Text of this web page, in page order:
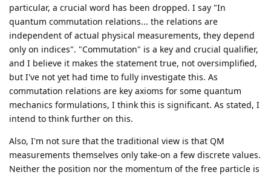
particular, a crucial word has been dropped. I say "In
quantum commutation relations... the relations are
independent of actual physical measurements, they depend
only on indices". "Commutation" is a key and crucial qualifier,
and I believe it makes the statement true, not oversimplified,
but I've not yet had time to fully investigate this. As
commutation relations are key axioms for some quantum
mechanics formulations, I think this is significant. As stated, I
intend to think further on this.
Also, I'm not sure that the traditional view is that QM
measurements themselves only take-on a few discrete values.
Neither the position nor the momentum of the free particle is